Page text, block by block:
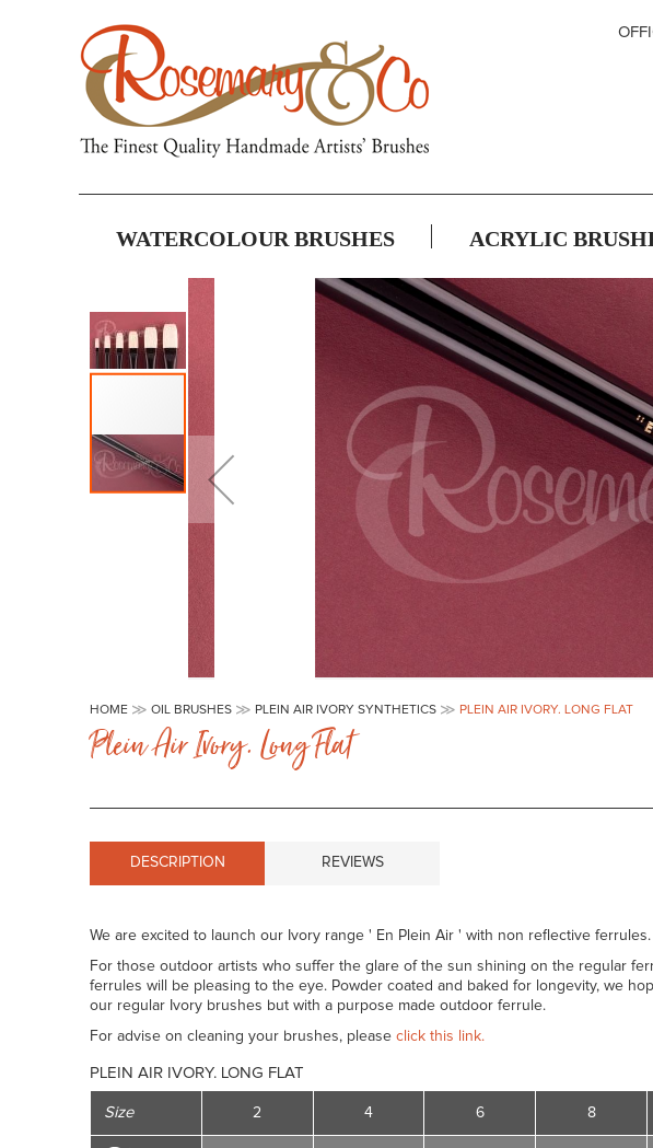
WATERCOLOUR BRUSHES ACRYLIC
the
end
of
to
the
beginning
images
HOME OIL BRUSHES PLEIN AIR IVORY SYNTHETICS PLEIN AIR IVORY. LONG FLAT
Plein Air Ivory. Long Flat
DESCRIPTION
We are excited to launch our Ivory range ' En Plein Air ' with non reflective ferrules.
For those outdoor artists who suffer the glare of the sun shining on the regular
ferrules will be pleasing to the eye. Powder coated and baked for longevity, we
our regular Ivory brushes but with a purpose made outdoor ferrule.
For advise on cleaning your brushes, please click this link.
PLEIN AIR IVORY. LONG FLAT
Size 2 4 6 8
REVIEWS